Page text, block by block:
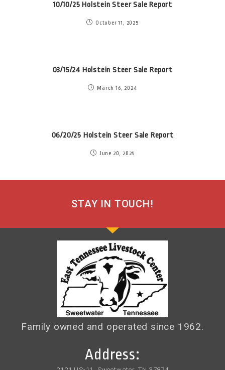
10/10/25 Holstein Steer Sale Report
October 11, 2025
03/15/24 Holstein Steer Sale Report
March 16, 2024
06/20/25 Holstein Steer Sale Report
June 20, 2025
STAY IN TOUCH!
Family owned and operated since 1962.
Address: